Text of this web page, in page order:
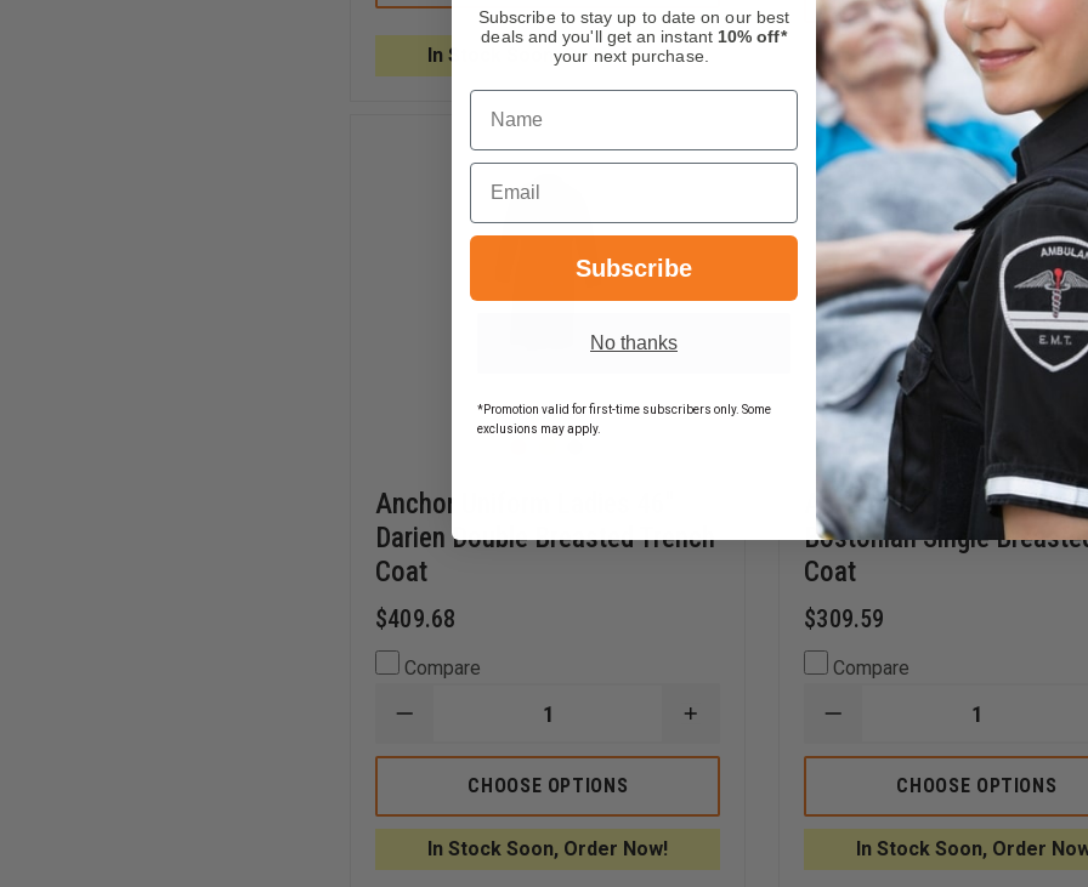
MEN'S
POLYESTER
SINGLE
BREASTED
STRETCH
BLOUSECOAT
MEN'S
POLYESTER
SINGLE
BREASTED
STRETCH
BLOUSECOAT
In Stock Soon, Order Now!
UNIFORM
LADIES
38"
ALAINA
SINGLE
BREASTED
COAT
In Stock Soon, Order Now!
Anchor Uniform Ladies 46"
Darien Double Breasted Trench
Coat
$409.68
Compare
DECREASE
OF
ANCHOR
UNIFORM
LADIES
46"
DARIEN
DOUBLE
INCREASE
OF
LADIES
DOUBLE
CHOOSE OPTIONS
In Stock Soon, Order Now!
Anchor Uniform Men 44"
Bostonian Single
Coat
$309.59
Compare
DECREASE
OF
ANCHOR
UNIFORM
MEN
44"
BOSTONIAN
SINGLE
CHOOSE OPTIONS
In Stock Soon, Order
Subscribe to stay up to date on our best
deals and you'll get an instant 10% off*
your next purchase.
Name
Email
Subscribe
No thanks
*Promotion valid for first-time subscribers only. Some
exclusions may apply.